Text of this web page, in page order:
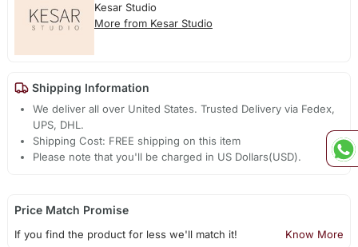
Kesar Studio
More from Kesar Studio
Shipping Information
We deliver all over United States. Trusted Delivery via Fedex,
UPS, DHL.
Shipping Cost: FREE shipping on this item
Please note that you'll be charged in US Dollars(USD).
Price Match Promise
If you find the product for less we'll match it! Know More